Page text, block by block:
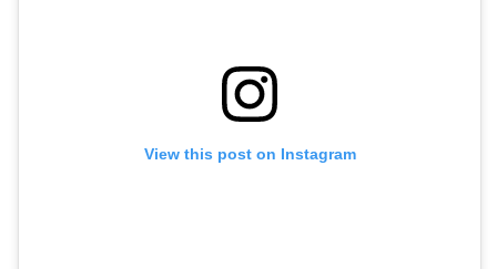
View this post on Instagram